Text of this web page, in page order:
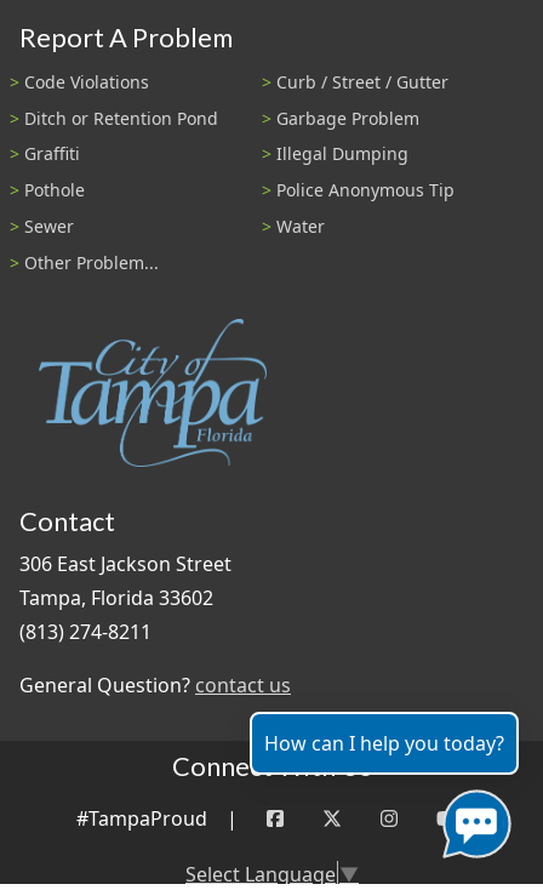
Report A Problem
Code Violations
Curb / Street / Gutter
Ditch or Retention Pond
Garbage Problem
Graffiti
Illegal Dumping
Pothole
Police Anonymous Tip
Sewer
Water
Other Problem...
Contact
306 East Jackson Street
Tampa, Florida 33602
(813) 274-8211
General Question? contact us
Connect With Us
#TampaProud |
Select Language▼
How can I help you today?